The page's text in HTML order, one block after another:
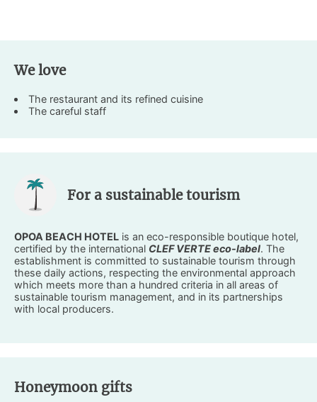
We love
The restaurant and its refined cuisine
The careful staff
For a sustainable tourism
OPOA BEACH HOTEL is an eco-responsible boutique hotel,
certified by the international CLEF VERTE eco-label. The
establishment is committed to sustainable tourism through
these daily actions, respecting the environmental approach
which meets more than a hundred criteria in all areas of
sustainable tourism management, and in its partnerships
with local producers.
Honeymoon gifts